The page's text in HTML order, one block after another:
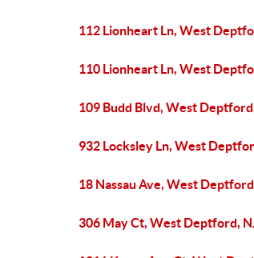
112 Lionheart Ln, West
110 Lionheart Ln, West
109 Budd Blvd, West
932 Locksley Ln, West
18 Nassau Ave, West
306 May Ct, West Deptford,